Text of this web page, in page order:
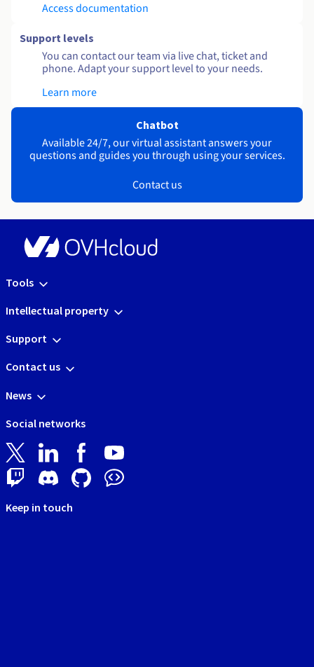
Access documentation
Support levels
You can contact our team via live chat, ticket and
phone. Adapt your support level to your needs.
Learn more
Chatbot
Available 24/7, our virtual assistant answers your
questions and guides you through using your services.
Contact us
Tools
Intellectual property
Support
Contact us
News
Social networks
Keep in touch